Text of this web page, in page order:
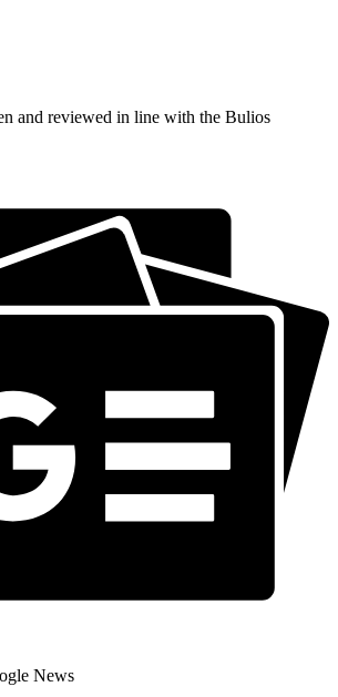
and reviewed in line with the Bulios
News